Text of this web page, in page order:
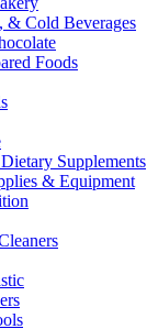
& Cold Beverages
Foods
Supplements
& Equipment